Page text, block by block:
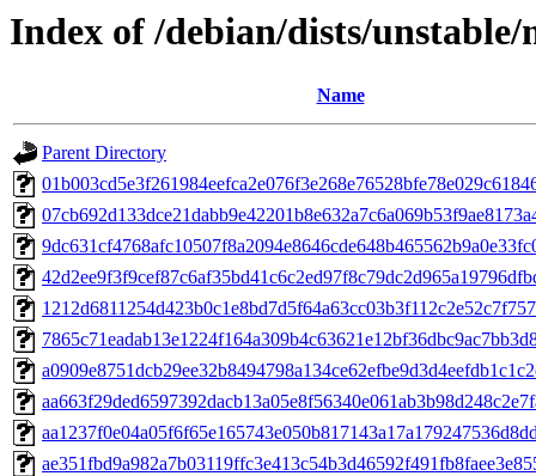
Index of /debian/dists/
Name
Parent Directory